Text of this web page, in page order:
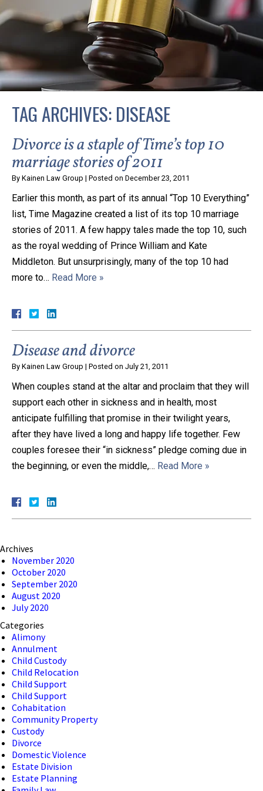
TAG ARCHIVES:DISEASE
Divorce is a staple of Time’s top 10
marriage stories of 2011
By Kainen Law Group | Posted on December 23, 2011
Earlier this month, as part of its annual “Top 10 Everything”
list, Time Magazine created a list of its top 10 marriage
stories of 2011. A few happy tales made the top 10, such
as the royal wedding of Prince William and Kate
Middleton. But unsurprisingly, many of the top 10 had
more to… Read More »
Disease and divorce
By Kainen Law Group | Posted on July 21, 2011
When couples stand at the altar and proclaim that they will
support each other in sickness and in health, most
anticipate fulfilling that promise in their twilight years,
after they have lived a long and happy life together. Few
couples foresee their “in sickness” pledge coming due in
the beginning, or even the middle,… Read More »
Archives
November 2020
October 2020
September 2020
August 2020
July 2020
Categories
Alimony
Annulment
Child Custody
Child Relocation
Child Support
Child Support
Cohabitation
Community Property
Custody
Divorce
Domestic Violence
Estate Division
Estate Planning
privacy and safety – all from the comfort of your own
home or office. And, don’t worry, it’s easy to use.
With the growing concern over the COVID-19, a video
conferencing meeting with an attorney at KLG is an
option that keeps health as a number one priority.
Following the CDC recommendations for reducing
the transmission and spread of the disease, we will be
expanding the use of this flexible meeting option to
ensure that we are safeguarding our clients and staff.
KLG offers legal services via video conferencing tools
anywhere you have an internet connection, computer,
or smartphone. Whatever your reason may be, we
want you to know that we are here to help and that
we have personalized options to meet your needs.
Close Message